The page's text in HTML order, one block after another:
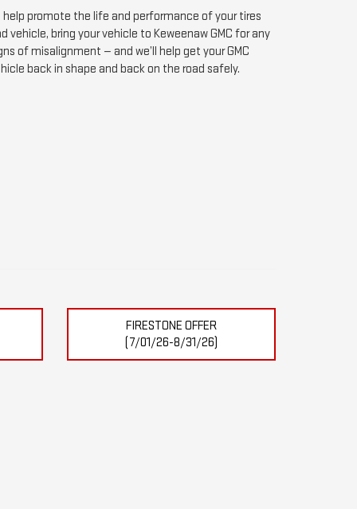
help promote the life and performance of your tires
vehicle, bring your vehicle to Keweenaw GMC for any
of misalignment — and we’ll help get your GMC
back in shape and back on the road safely.
FIRESTONE OFFER
(7/01/26-8/31/26)